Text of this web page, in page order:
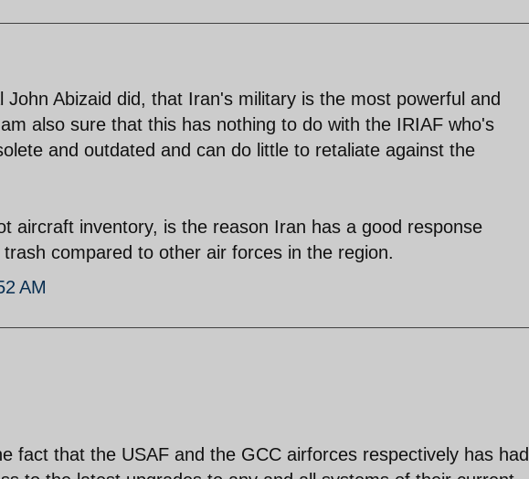
John Abizaid did, that Iran's military is the most powerful and
also sure that this has nothing to do with the IRIAF who's
and outdated and can do little to retaliate against the
aircraft inventory, is the reason Iran has a good response
compared to other air forces in the region.
AM
fact that the USAF and the GCC airforces respectively has had